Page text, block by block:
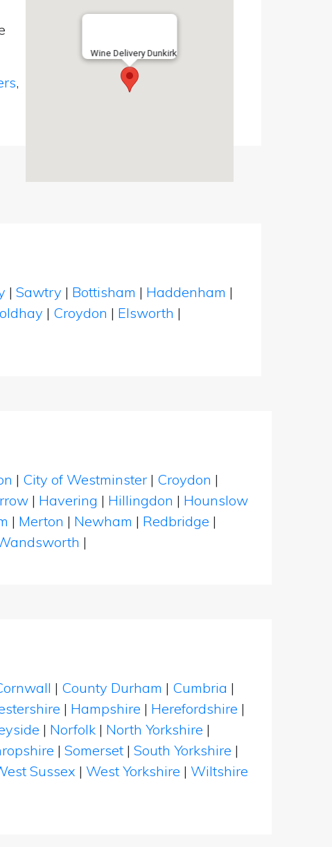
Wine Delivery Dunkirk
,
| Sawtry | Bottisham | Haddenham |
| Croydon | Elsworth |
| City of Westminster | Croydon |
| Havering | Hillingdon | Hounslow
| Merton | Newham | Redbridge |
|
| County Durham | Cumbria |
| Hampshire | Herefordshire |
| Norfolk | North Yorkshire |
| Somerset | South Yorkshire |
Sussex | West Yorkshire | Wiltshire